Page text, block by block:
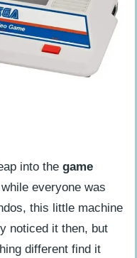
Obscure Consoles
Evolution of
Game
video game
into the game
everyone was
this little machine
noticed it then, but
different find it